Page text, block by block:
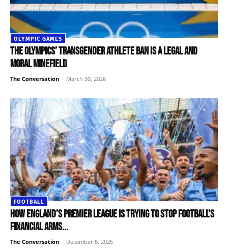
OLYMPIC GAMES
The Olympics’ transgender athlete ban is a legal and
moral minefield
The Conversation - March 30, 2026
FOOTBALL
How England’s Premier League is trying to stop football’s
financial arms...
The Conversation - December 5, 2025